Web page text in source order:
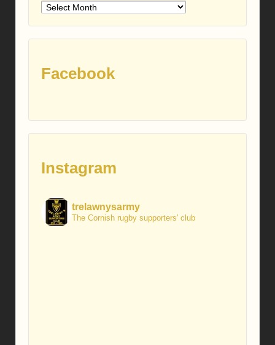
Older
Facebook
Instagram
trelawnysarmy
The Cornish rugby supporters' club